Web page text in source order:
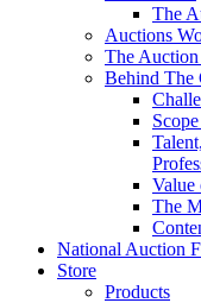
The
Auctions
The Auction
Behind The
Value
The
National Auction
Store
Products